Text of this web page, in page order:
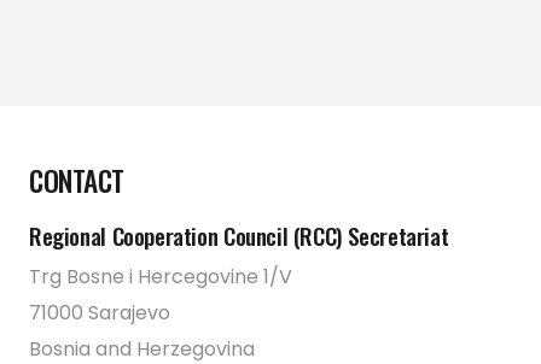
CONTACT
Regional Cooperation Council (RCC) Secretariat
Trg Bosne i Hercegovine 1/V
71000 Sarajevo
Bosnia and Herzegovina